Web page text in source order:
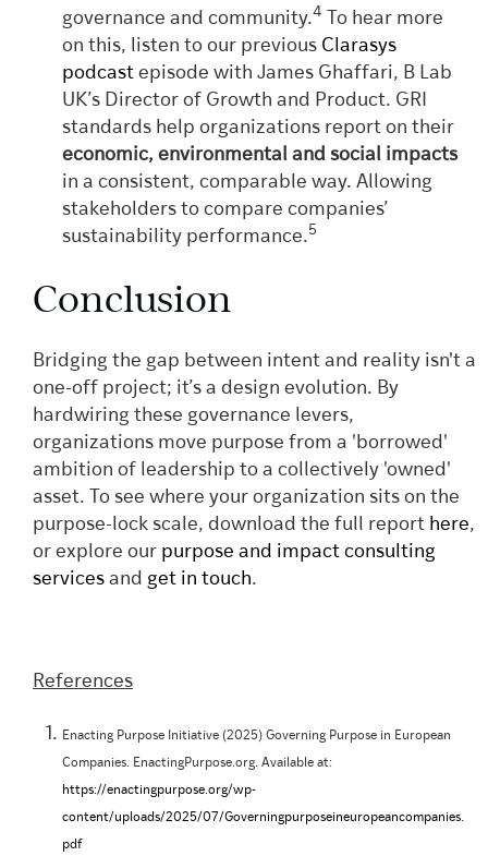
governance and community.4
To hear more
on this, listen to our previous Clarasys
podcast episode with James Ghaffari, B Lab
UK’s Director of Growth and Product. GRI
standards help organizations report on their
economic, environmental and social impacts
in a consistent, comparable way. Allowing
stakeholders to compare companies’
sustainability performance.5
Conclusion
Bridging the gap between intent and reality isn't a
one-off project; it’s a design evolution. By
hardwiring these governance levers,
organizations move purpose from a 'borrowed'
ambition of leadership to a collectively 'owned'
asset. To see where your organization sits on the
purpose-lock scale, download the full report here,
or explore our purpose and impact consulting
services and get in touch.
References
Enacting Purpose Initiative (2025) Governing Purpose in European
Companies. EnactingPurpose.org. Available at:
https://enactingpurpose.org/wp-
content/uploads/2025/07/Governingpurposeineuropeancompanies.
pdf